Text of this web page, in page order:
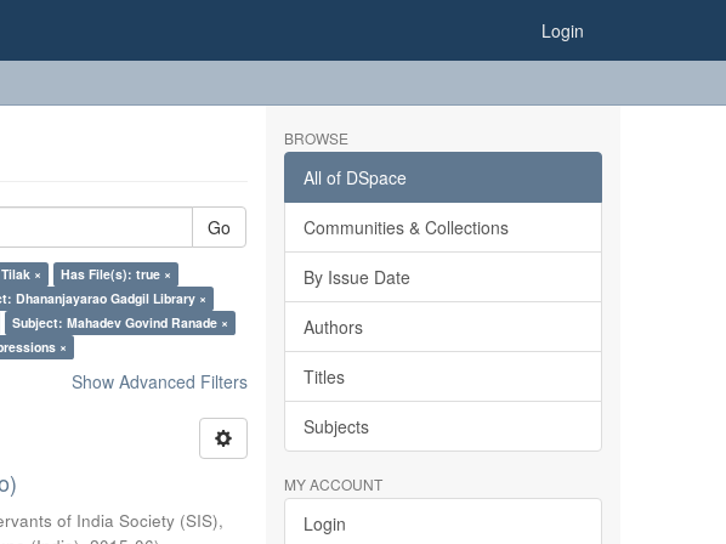
Login
Go
×
Has File(s): true ×
Dhananjayarao Gadgil Library ×
Subject: Mahadev Govind Ranade ×
×
Show Advanced Filters
of India Society (SIS),
BROWSE
All of DSpace
Communities & Collections
By Issue Date
Authors
Titles
Subjects
MY ACCOUNT
Login